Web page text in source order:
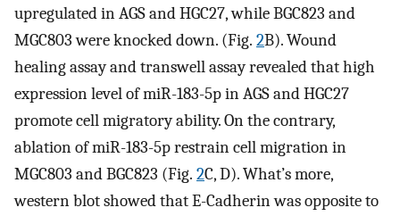
upregulated in AGS and HGC27, while BGC823 and
MGC803 were knocked down. (Fig. 2B). Wound
healing assay and transwell assay revealed that high
expression level of miR-183-5p in AGS and HGC27
promote cell migratory ability. On the contrary,
ablation of miR-183-5p restrain cell migration in
MGC803 and BGC823 (Fig. 2C, D). What’s more,
western blot showed that E-Cadherin was opposite to